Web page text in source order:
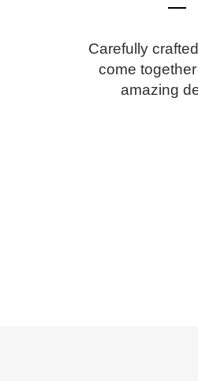
Carefully
come
amazing